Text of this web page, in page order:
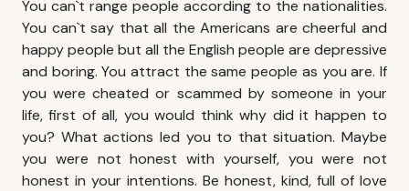
You can`t range people according to the nationalities.
You can`t say that all the Americans are cheerful and
happy people but all the English people are depressive
and boring. You attract the same people as you are. If
you were cheated or scammed by someone in your
life, first of all, you would think why did it happen to
you? What actions led you to that situation. Maybe
you were not honest with yourself, you were not
honest in your intentions. Be honest, kind, full of love